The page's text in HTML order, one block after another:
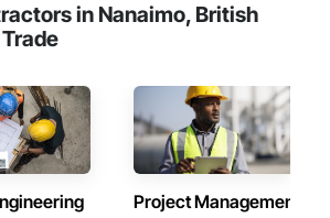
in Nanaimo, British
Project Management